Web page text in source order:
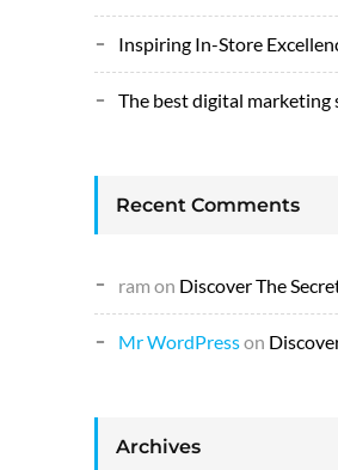
Inspiring In-Store
The best digital marketing
Recent Comments
ram on Discover The
Mr WordPresson
Archives